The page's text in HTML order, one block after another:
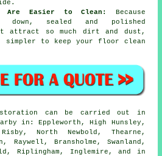
Are Easier to Clean:
Because
down, sealed and polished
attract so much dirt and dust,
to keep your floor clean
can be carried out in
in: Eppleworth, High Hunsley,
North Newbold, Thearne,
Raywell, Bransholme, Swanland,
Riplingham, Inglemire, and in